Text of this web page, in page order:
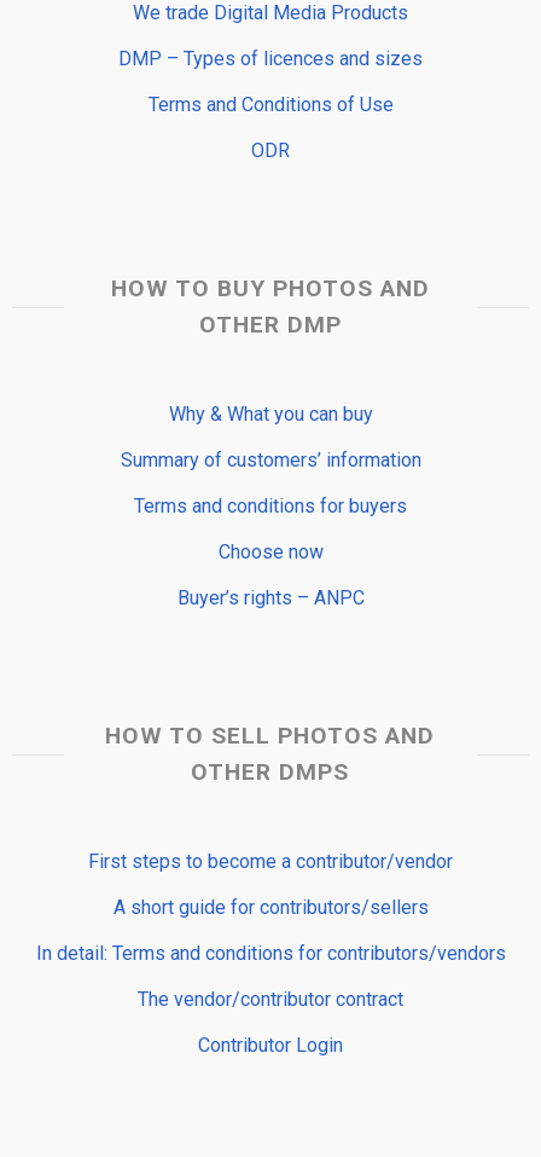
We trade Digital Media Products
DMP – Types of licences and sizes
Terms and Conditions of Use
ODR
HOW TO BUY PHOTOS AND
OTHER DMP
Why & What you can buy
Summary of customers’ information
Terms and conditions for buyers
Choose now
Buyer’s rights – ANPC
HOW TO SELL PHOTOS AND
OTHER DMPS
First steps to become a contributor/vendor
A short guide for contributors/sellers
In detail: Terms and conditions for contributors/vendors
The vendor/contributor contract
Contributor Login